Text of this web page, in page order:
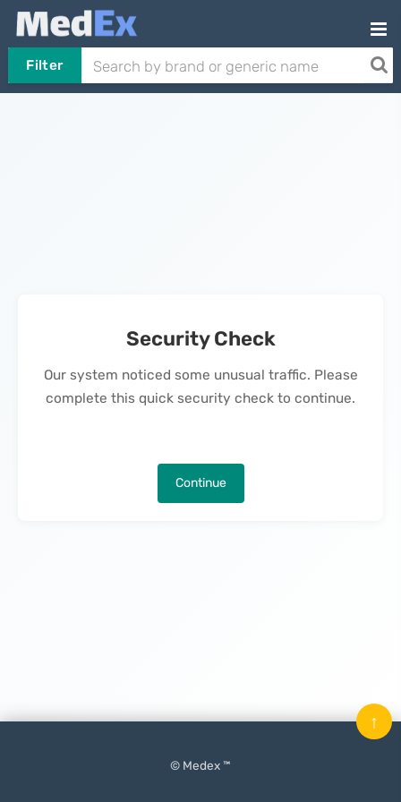
Filter
Security Check
Our system noticed some unusual traffic. Please
complete this quick security check to continue.
Continue
© Medex ™
↑